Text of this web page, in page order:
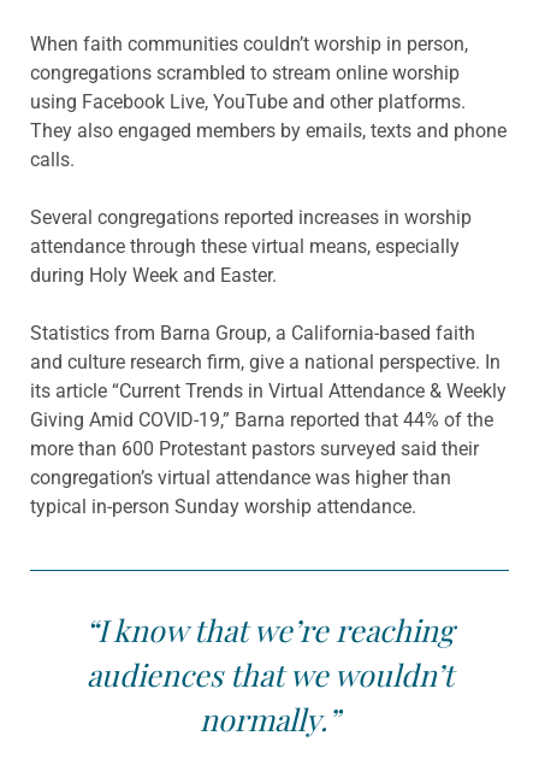
When faith communities couldn’t worship in person,
congregations scrambled to stream online worship
using Facebook Live, YouTube and other platforms.
They also engaged members by emails, texts and phone
calls.
Several congregations reported increases in worship
attendance through these virtual means, especially
during Holy Week and Easter.
Statistics from Barna Group, a California-based faith
and culture research firm, give a national perspective. In
its article “Current Trends in Virtual Attendance & Weekly
Giving Amid COVID-19,” Barna reported that 44% of the
more than 600 Protestant pastors surveyed said their
congregation’s virtual attendance was higher than
typical in-person Sunday worship attendance.
“I know that we’re reaching
audiences that we wouldn’t
normally.”